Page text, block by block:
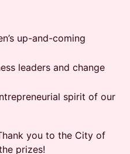
up-and-coming
leaders and change
spirit of our
you to the City of
prizes!